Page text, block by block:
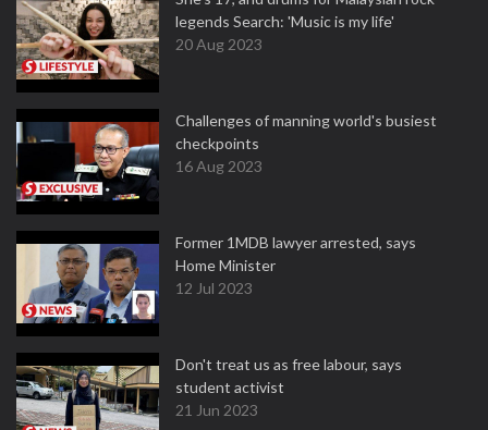
legends Search: 'Music is my life'
20 Aug 2023
Challenges of manning world's busiest
checkpoints
16 Aug 2023
Former 1MDB lawyer arrested, says
Home Minister
12 Jul 2023
Don't treat us as free labour, says
student activist
21 Jun 2023